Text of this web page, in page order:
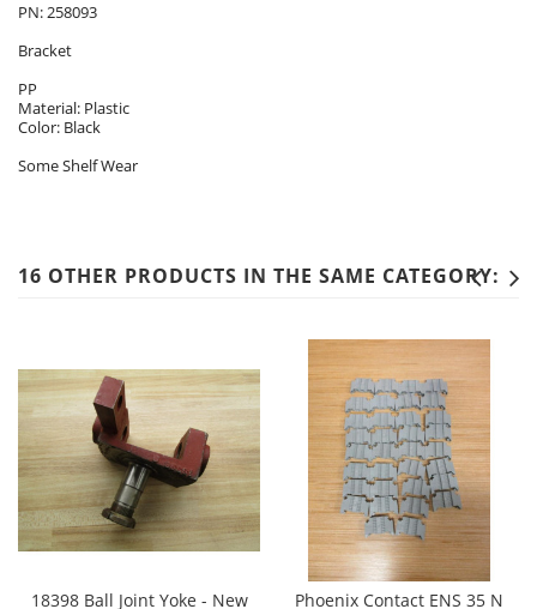
PN: 258093
Bracket
PP
Material: Plastic
Color: Black
Some Shelf Wear
16 OTHER PRODUCTS IN THE SAME CATEGORY:
18398 Ball Joint Yoke - New
Phoenix Contact ENS 35 N